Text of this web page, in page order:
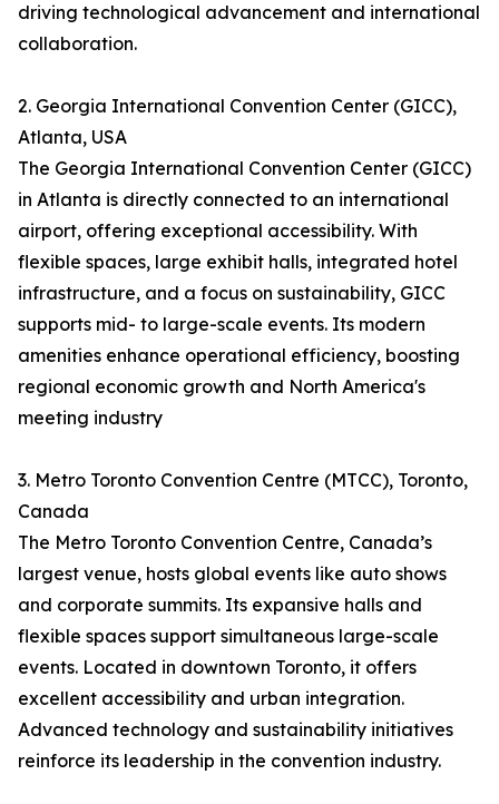
driving technological advancement and international
collaboration.
2. Georgia International Convention Center (GICC),
Atlanta, USA
The Georgia International Convention Center (GICC)
in Atlanta is directly connected to an international
airport, offering exceptional accessibility. With
flexible spaces, large exhibit halls, integrated hotel
infrastructure, and a focus on sustainability, GICC
supports mid- to large-scale events. Its modern
amenities enhance operational efficiency, boosting
regional economic growth and North America's
meeting industry
3. Metro Toronto Convention Centre (MTCC), Toronto,
Canada
The Metro Toronto Convention Centre, Canada’s
largest venue, hosts global events like auto shows
and corporate summits. Its expansive halls and
flexible spaces support simultaneous large-scale
events. Located in downtown Toronto, it offers
excellent accessibility and urban integration.
Advanced technology and sustainability initiatives
reinforce its leadership in the convention industry.